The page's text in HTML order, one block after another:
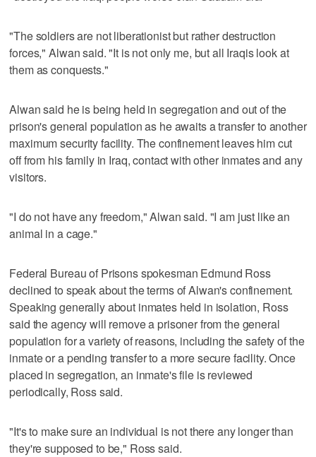
"The soldiers are not liberationist but rather destruction
forces," Alwan said. "It is not only me, but all Iraqis look at
them as conquests."
Alwan said he is being held in segregation and out of the
prison's general population as he awaits a transfer to another
maximum security facility. The confinement leaves him cut
off from his family in Iraq, contact with other inmates and any
visitors.
"I do not have any freedom," Alwan said. "I am just like an
animal in a cage."
Federal Bureau of Prisons spokesman Edmund Ross
declined to speak about the terms of Alwan's confinement.
Speaking generally about inmates held in isolation, Ross
said the agency will remove a prisoner from the general
population for a variety of reasons, including the safety of the
inmate or a pending transfer to a more secure facility. Once
placed in segregation, an inmate's file is reviewed
periodically, Ross said.
"It's to make sure an individual is not there any longer than
they're supposed to be," Ross said.